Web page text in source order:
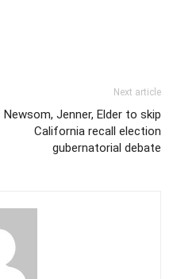
Next article
Newsom, Jenner, Elder to skip
California recall election
gubernatorial debate